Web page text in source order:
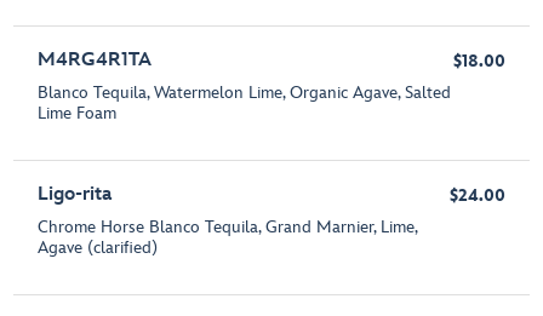
M4RG4R1TA
Blanco Tequila, Watermelon Lime, Organic Agave, Salted
Lime Foam
$18.00
Ligo-rita
Chrome Horse Blanco Tequila, Grand Marnier, Lime,
Agave (clarified)
$24.00